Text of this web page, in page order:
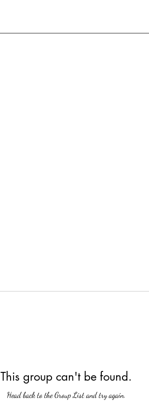
This group can't be found.
Head back to the Group List and try again.